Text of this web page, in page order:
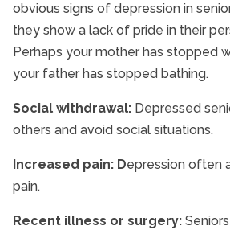
obvious signs of depression in
they show a lack of pride in their
Perhaps your mother has stopped
your father has stopped bathing.
Social withdrawal: Depressed
others and avoid social situations.
Increased pain: Depression often
pain.
Recent illness or surgery: